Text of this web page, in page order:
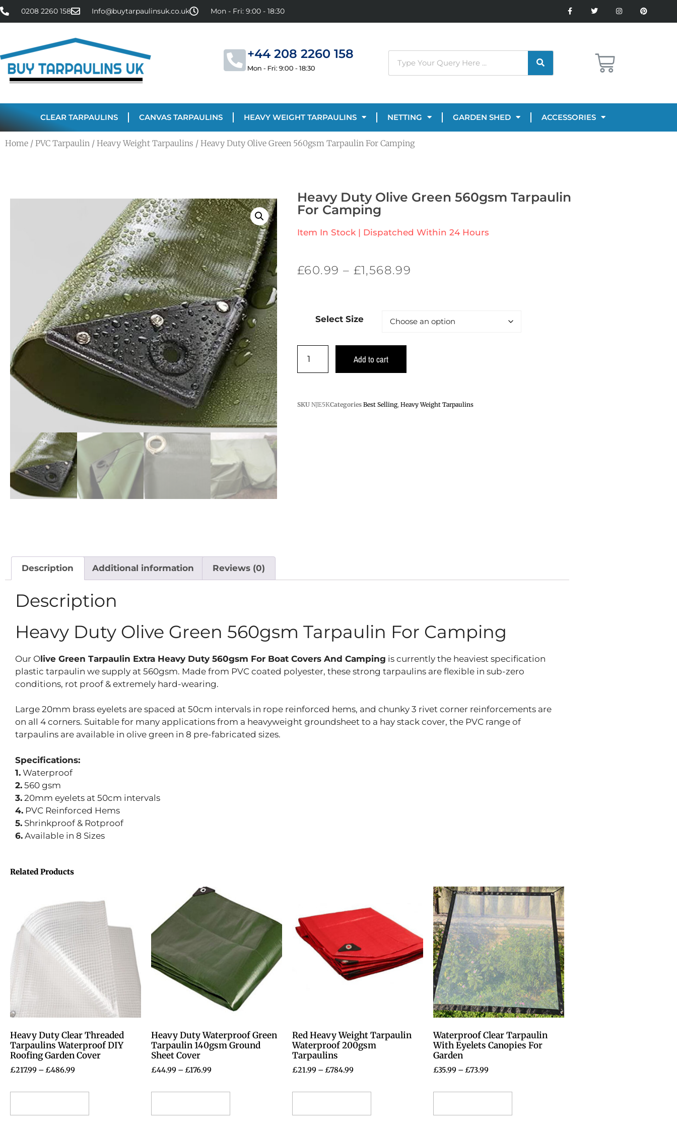
0208 2260 158 Info@buytarpaulinsuk.co.uk Mon - Fri: 9:00 - 18:30
+44 208 2260 158
Mon - Fri: 9:00 - 18:30
CLEAR TARPAULINS CANVAS TARPAULINS HEAVY WEIGHT TARPAULINS NETTING GARDEN SHED ACCESSORIES
Home / PVC Tarpaulin / Heavy Weight Tarpaulins / Heavy Duty Olive Green 560gsm Tarpaulin For Camping
Heavy Duty Olive Green 560gsm Tarpaulin
For Camping
Item In Stock | Dispatched Within 24 Hours
£60.99 – £1,568.99
Select Size
Add to cart
SKU NJE5KCategories Best Selling, Heavy Weight Tarpaulins
Description Additional information Reviews (0)
Description
Heavy Duty Olive Green 560gsm Tarpaulin For Camping
Our Olive Green Tarpaulin Extra Heavy Duty 560gsm For Boat Covers And Camping is currently the heaviest specification
plastic tarpaulin we supply at 560gsm. Made from PVC coated polyester, these strong tarpaulins are flexible in sub-zero
conditions, rot proof & extremely hard-wearing.
Large 20mm brass eyelets are spaced at 50cm intervals in rope reinforced hems, and chunky 3 rivet corner reinforcements are
on all 4 corners. Suitable for many applications from a heavyweight groundsheet to a hay stack cover, the PVC range of
tarpaulins are available in olive green in 8 pre-fabricated sizes.
Specifications:
1. Waterproof
2. 560 gsm
3. 20mm eyelets at 50cm intervals
4. PVC Reinforced Hems
5. Shrinkproof & Rotproof
6. Available in 8 Sizes
Related Products
Heavy Duty Clear Threaded
Tarpaulins Waterproof DIY
Roofing Garden Cover
£217.99 – £486.99
Heavy Duty Waterproof Green
Tarpaulin 140gsm Ground
Sheet Cover
£44.99 – £176.99
Red Heavy Weight Tarpaulin
Waterproof 200gsm
Tarpaulins
£21.99 – £784.99
Waterproof Clear Tarpaulin
With Eyelets Canopies For
Garden
£35.99 – £73.99